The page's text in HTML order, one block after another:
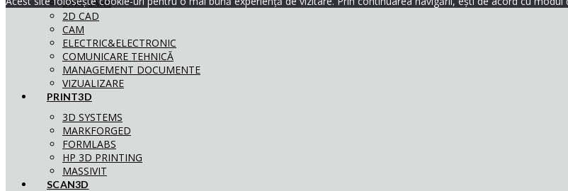
2D CAD
CAM
ELECTRIC&ELECTRONIC
COMUNICARE TEHNICĂ
MANAGEMENT DOCUMENTE
VIZUALIZARE
PRINT3D
3D SYSTEMS
MARKFORGED
FORMLABS
HP 3D PRINTING
MASSIVIT
SCAN3D